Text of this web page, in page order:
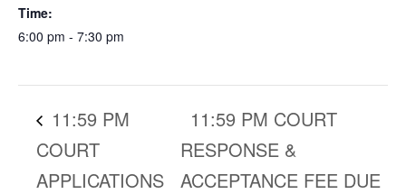
Time:
6:00 pm - 7:30 pm
11:59 PM
COURT
APPLICATIONS
11:59 PM COURT
RESPONSE &
ACCEPTANCE FEE DUE